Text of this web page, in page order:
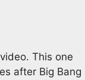
This one
after Big Bang